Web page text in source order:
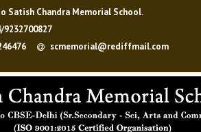
Satish Chandra Memorial School.
9232700827
scmemorial@rediffmail.com